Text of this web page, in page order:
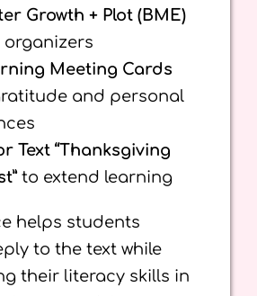
Growth + Plot (BME)
Meeting Cards
and personal
Text “Thanksgiving
to extend learning
helps students
to the text while
their literacy skills in